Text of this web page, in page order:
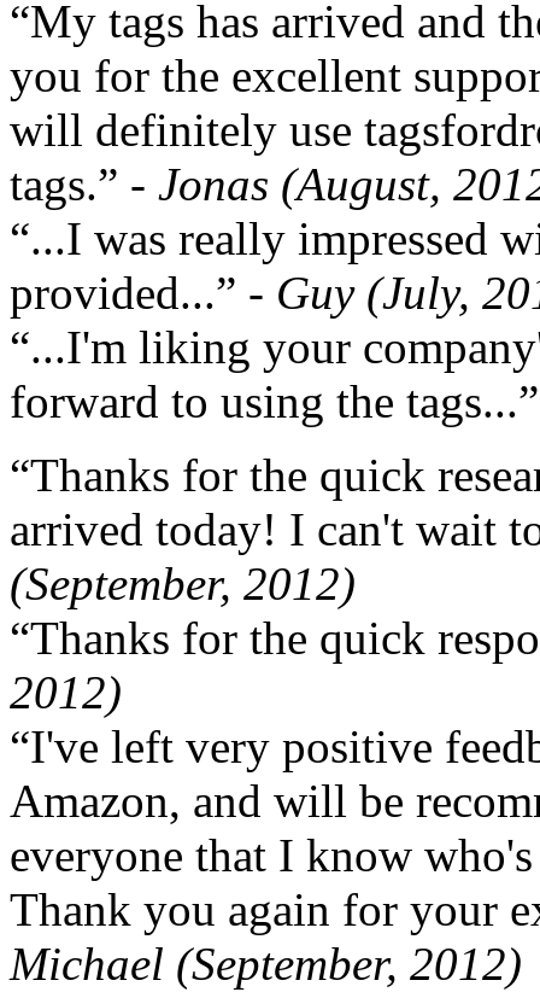
“My tags has arrived and
you for the excellent
will definitely use
tags.” - Jonas (August,
“...I was really impressed
provided...” - Guy (July,
“...I'm liking your
forward to using the
“Thanks for the quick
arrived today! I can't wait
(September, 2012)
“Thanks for the quick
2012)
“I've left very positive
Amazon, and will be
everyone that I know
Thank you again for your
Michael (September, 2012)